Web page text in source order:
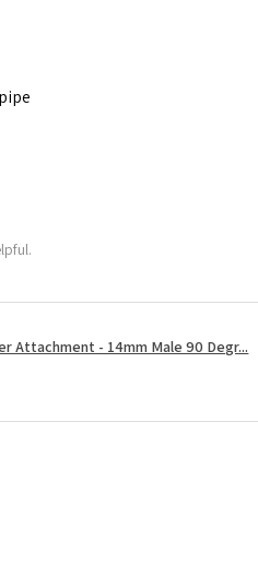
Attachment - 14mm Male 90 Degr...